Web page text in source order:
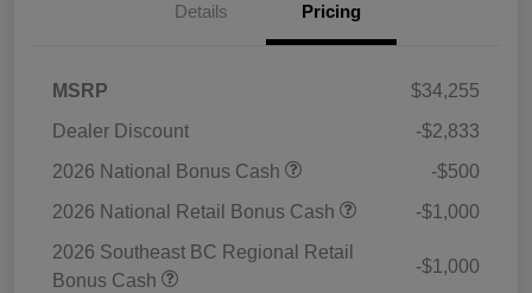
Details Pricing
MSRP
$34,255
Dealer Discount
-$2,833
2026 National Bonus Cash
-$500
2026 National Retail Bonus Cash
-$1,000
2026 Southeast BC Regional Retail
Bonus Cash
-$1,000